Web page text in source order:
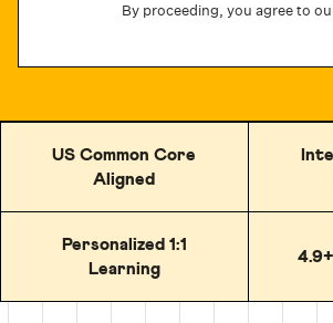
By proceeding, you agree to
US Common Core
Aligned
Personalized 1:1
Learning